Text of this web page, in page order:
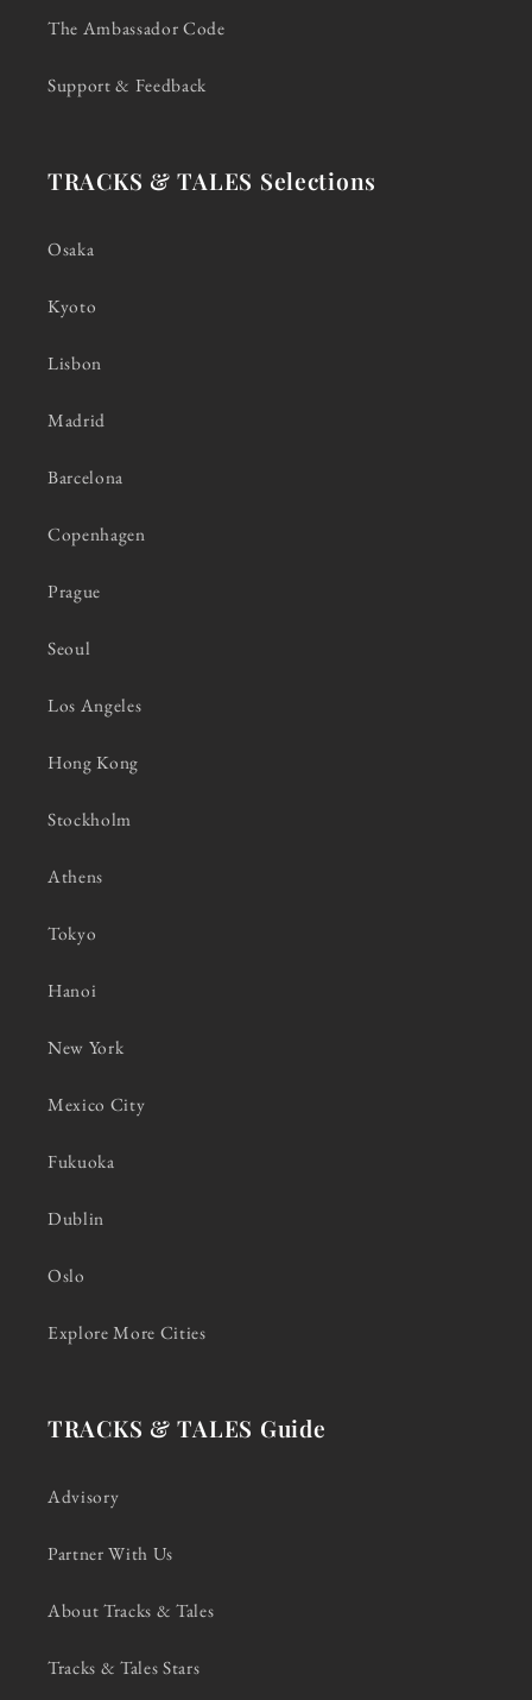
The Ambassador Code
Support & Feedback
TRACKS & TALES Selections
Osaka
Kyoto
Lisbon
Madrid
Barcelona
Copenhagen
Prague
Seoul
Los Angeles
Hong Kong
Stockholm
Athens
Tokyo
Hanoi
New York
Mexico City
Fukuoka
Dublin
Oslo
Explore More Cities
TRACKS & TALES Guide
Advisory
Partner With Us
About Tracks & Tales
Tracks & Tales Stars